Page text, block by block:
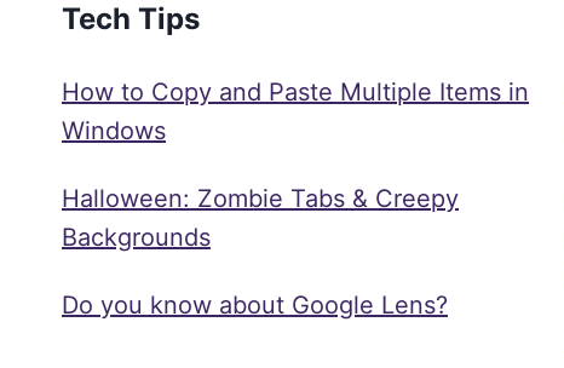
Tech Tips
How to Copy and Paste Multiple Items in
Windows
Halloween: Zombie Tabs & Creepy
Backgrounds
Do you know about Google Lens?